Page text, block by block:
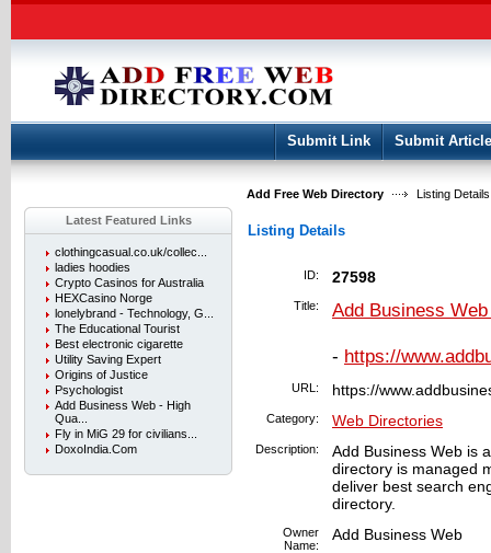
Keep me logged in.
Submit Link Submit Article
Add Free Web Directory
Listing
Latest Featured Links
clothingcasual.co.uk/collec...
ladies hoodies
Crypto Casinos for Australia
HEXCasino Norge
lonelybrand - Technology, G...
The Educational Tourist
Best electronic cigarette
Utility Saving Expert
Origins of Justice
Psychologist
Add Business Web - High
Qua...
Fly in MiG 29 for civilians...
DoxoIndia.Com
Listing Details
ID: 27598
Title: Add Business
- https://
URL: https://
Category: Web Directories
Description:
Add Business Web is
directory is managed
deliver best search
directory.
Owner
Name:
Add Business Web